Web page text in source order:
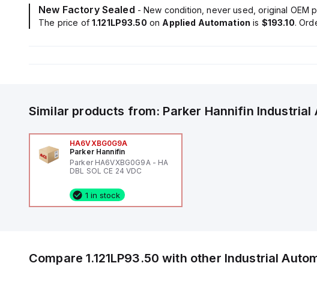
New Factory Sealed - New condition, never used, original OEM
The price of 1.121LP93.50 on Applied Automation is $193.10.
Similar products from: Parker Hannifin Industrial
HA6VXBG0G9A
Parker Hannifin
Parker HA6VXBG0G9A - HA
DBL SOL CE 24 VDC
1 in stock
Compare1.121LP93.50 with other Industrial